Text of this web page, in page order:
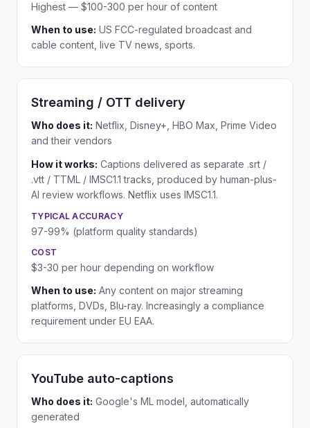
Highest — $100-300 per hour of content
When to use: US FCC-regulated broadcast and
cable content, live TV news, sports.
Streaming / OTT delivery
Who does it: Netflix, Disney+, HBO Max, Prime Video
and their vendors
How it works: Captions delivered as separate .srt /
.vtt / TTML / IMSC1.1 tracks, produced by human-plus-
AI review workflows. Netflix uses IMSC1.1.
TYPICAL ACCURACY
97-99% (platform quality standards)
COST
$3-30 per hour depending on workflow
When to use: Any content on major streaming
platforms, DVDs, Blu-ray. Increasingly a compliance
requirement under EU EAA.
YouTube auto-captions
Who does it: Google's ML model, automatically
generated